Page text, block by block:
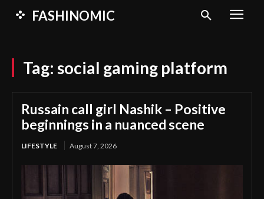
FASHINOMIC
Tag: social gaming platform
Russain call girl Nashik – Positive
beginnings in a nuanced scene
LIFESTYLE August 7, 2026